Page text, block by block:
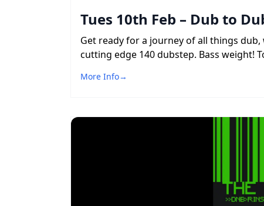
Tues 10th Feb – Dub to
Get ready for a journey of all things
cutting edge 140 dubstep. Bass weight!
More Info→